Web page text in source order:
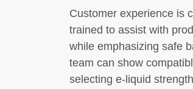
Customer experience is
trained to assist with
while emphasizing safe
team can show
selecting e-liquid